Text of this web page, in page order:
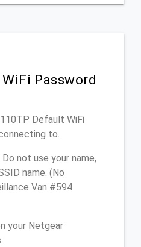
Password
Default WiFi
to.
not use your name,
name. (No
Van #594
your Netgear